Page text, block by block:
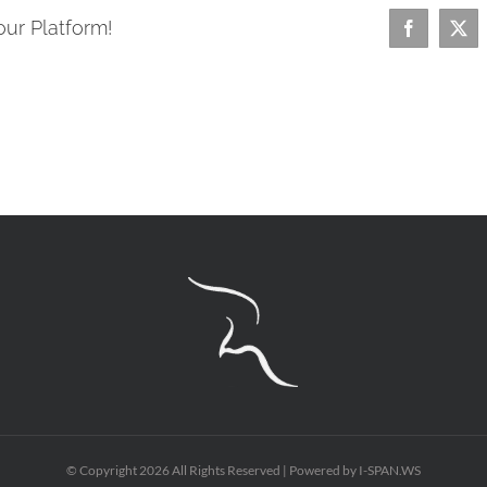
Platform! Facebook
X
© Copyright 2026 All Rights Reserved | Powered by I-SPAN.WS